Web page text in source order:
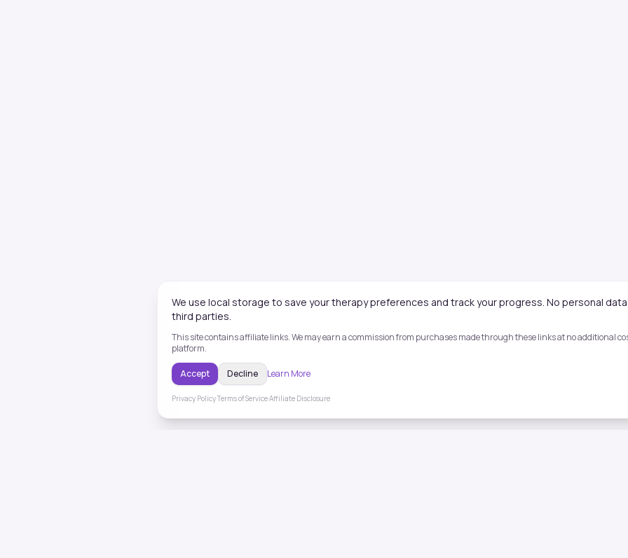
We use local storage to save your therapy preferences and track your progress. No personal
third parties.
This site contains affiliate links. We may earn a commission from purchases made through these links at no additional
platform.
Accept Decline Learn More
Privacy Policy·Terms of Service·Affiliate Disclosure